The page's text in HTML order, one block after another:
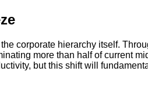
corporate hierarchy itself.
more than half of current
but this shift will